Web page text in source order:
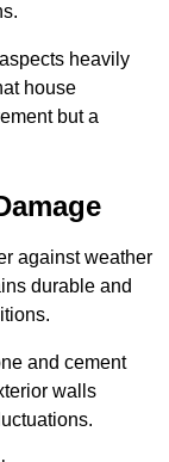
heavily
house
but a
against weather
durable and
and cement
walls